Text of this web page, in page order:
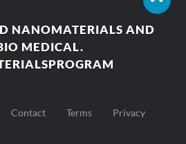
NANOMATERIALS AND
MEDICAL.
Contact Terms Privacy